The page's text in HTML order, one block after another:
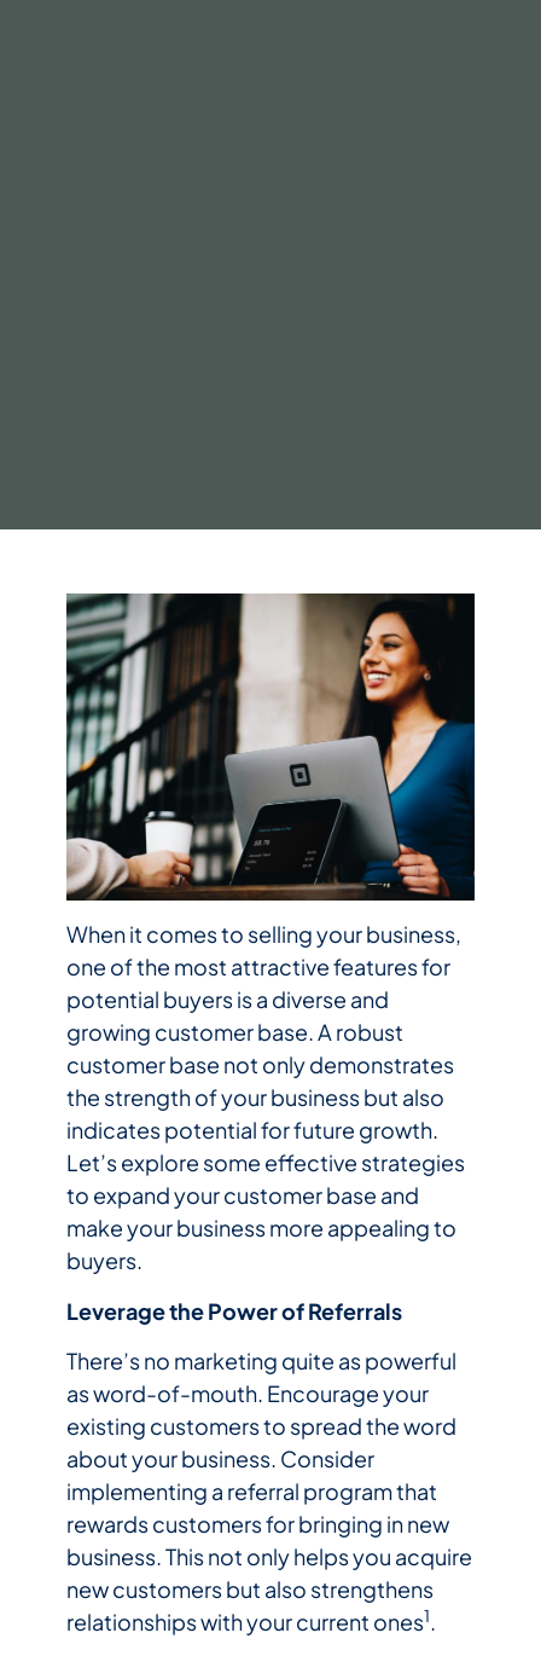
When it comes to selling your business,
one of the most attractive features for
potential buyers is a diverse and
growing customer base. A robust
customer base not only demonstrates
the strength of your business but also
indicates potential for future growth.
Let’s explore some effective strategies
to expand your customer base and
make your business more appealing to
buyers.
Leverage the Power of Referrals
There’s no marketing quite as powerful
as word-of-mouth. Encourage your
existing customers to spread the word
about your business. Consider
implementing a referral program that
rewards customers for bringing in new
business. This not only helps you acquire
new customers but also strengthens
relationships with your current ones1.